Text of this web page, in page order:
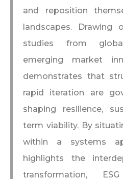
and reposition
landscapes. Drawing
studies from
emerging market
demonstrates that
rapid iteration are
shaping resilience,
term viability. By
within a systems
highlights the
transformation,